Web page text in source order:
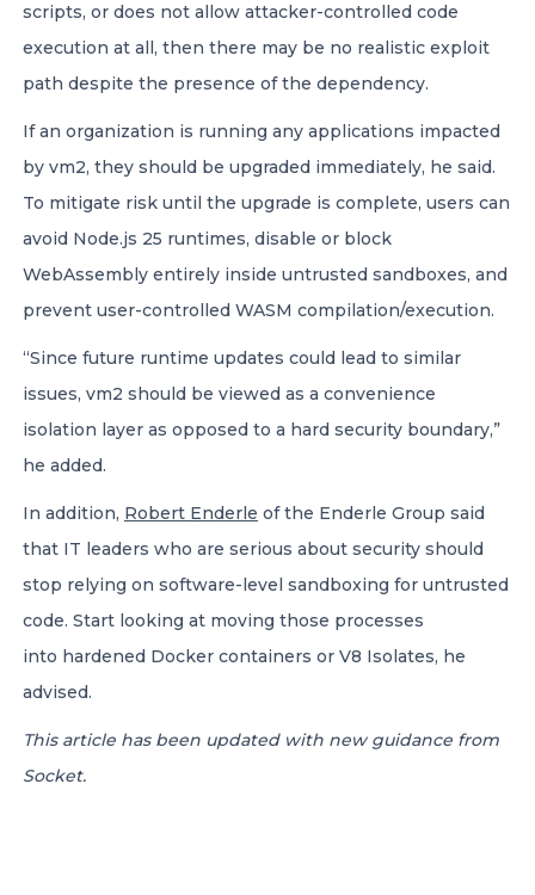
scripts, or does not allow attacker-controlled code
execution at all, then there may be no realistic exploit
path despite the presence of the dependency.
If an organization is running any applications impacted
by vm2, they should be upgraded immediately, he said.
To mitigate risk until the upgrade is complete, users can
avoid Node.js 25 runtimes, disable or block
WebAssembly entirely inside untrusted sandboxes, and
prevent user-controlled WASM compilation/execution.
“Since future runtime updates could lead to similar
issues, vm2 should be viewed as a convenience
isolation layer as opposed to a hard security boundary,”
he added.
In addition, Robert Enderle of the Enderle Group said
that IT leaders who are serious about security should
stop relying on software-level sandboxing for untrusted
code. Start looking at moving those processes
into hardened Docker containers or V8 Isolates, he
advised.
This article has been updated with new guidance from
Socket.